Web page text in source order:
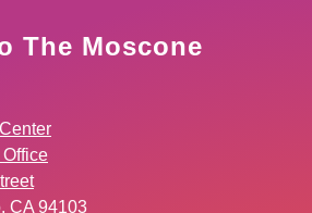
The Moscone
CA 94103